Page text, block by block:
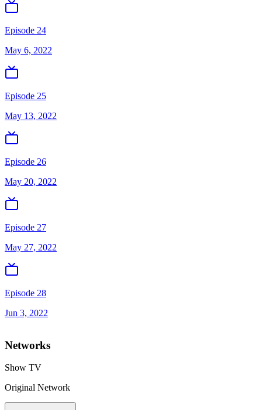
Episode 24
May 6, 2022
Episode 25
May 13, 2022
Episode 26
May 20, 2022
Episode 27
May 27, 2022
Episode 28
Jun 3, 2022
Networks
Show TV
Original Network